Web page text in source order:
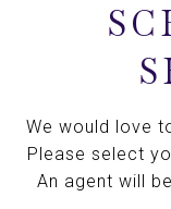
We would love
Please select
An agent will